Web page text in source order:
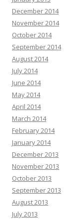
December 2014
November 2014
October 2014
September 2014
August 2014
July 2014
June 2014
May 2014
April 2014
March 2014
February 2014
January 2014
December 2013
November 2013
October 2013
September 2013
August 2013
July 2013